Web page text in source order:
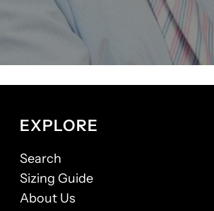
EXPLORE
Search
Sizing Guide
About Us